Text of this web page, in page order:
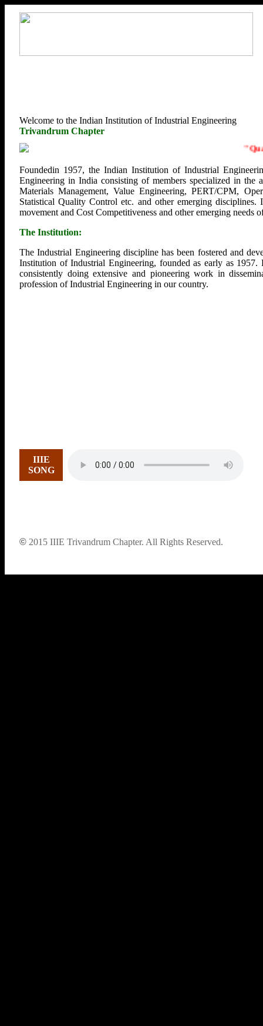
Welcome to the Indian Institution of Industrial Engineering
Trivandrum Chapter
Foundedin 1957, the Indian Institution of Industrial
Engineering in India consisting of members specialized in
Materials Management, Value Engineering, PERT/CPM,
Statistical Quality Control etc. and other emerging
movement and Cost Competitiveness and other emerging
The Institution:
The Industrial Engineering discipline has been fostered and
Institution of Industrial Engineering, founded as early as
consistently doing extensive and pioneering work in
profession of Industrial Engineering in our country.
IIIE
SONG
© 2015 IIIE Trivandrum Chapter. All Rights Reserved.